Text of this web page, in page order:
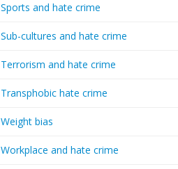
Sports and hate crime
Sub-cultures and hate crime
Terrorism and hate crime
Transphobic hate crime
Weight bias
Workplace and hate crime